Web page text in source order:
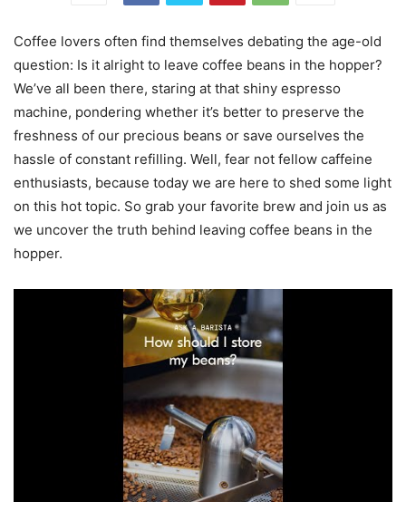
Coffee lovers often find themselves debating the age-old
question: Is it alright to leave coffee beans in the hopper?
We’ve all been there, staring at that shiny espresso
machine, pondering whether it’s better to preserve the
freshness of our precious beans or save ourselves the
hassle of constant refilling. Well, fear not fellow caffeine
enthusiasts, because today we are here to shed some light
on this hot topic. So grab your favorite brew and join us as
we uncover the truth behind leaving coffee beans in the
hopper.